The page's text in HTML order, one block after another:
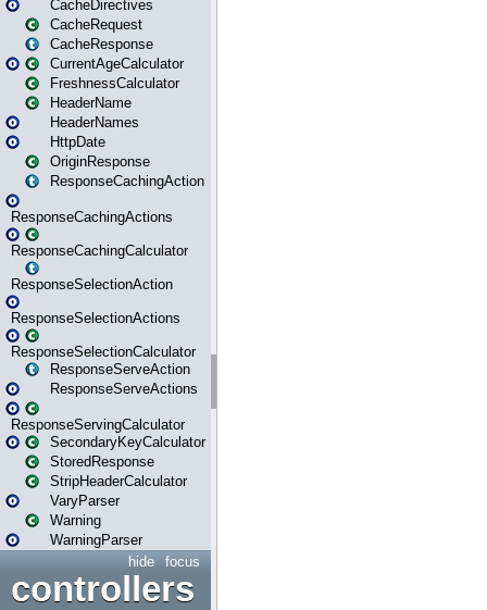
CacheDirectives
CacheRequest
CacheResponse
CurrentAgeCalculator
FreshnessCalculator
HeaderName
HeaderNames
HttpDate
OriginResponse
ResponseCachingAction
ResponseCachingActions
ResponseCachingCalculator
ResponseSelectionAction
ResponseSelectionActions
ResponseSelectionCalculator
ResponseServeAction
ResponseServeActions
ResponseServingCalculator
SecondaryKeyCalculator
StoredResponse
StripHeaderCalculator
VaryParser
Warning
WarningParser
focus
hide
controllers